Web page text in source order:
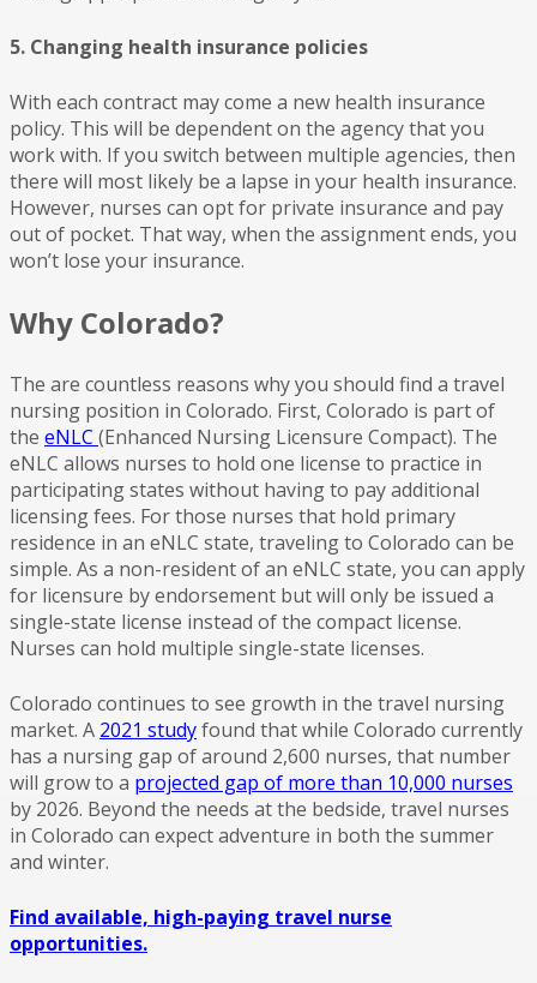
5. Changing health insurance policies
With each contract may come a new health insurance
policy. This will be dependent on the agency that you
work with. If you switch between multiple agencies, then
there will most likely be a lapse in your health insurance.
However, nurses can opt for private insurance and pay
out of pocket. That way, when the assignment ends, you
won’t lose your insurance.
Why Colorado?
The are countless reasons why you should find a travel
nursing position in Colorado. First, Colorado is part of
the eNLC (Enhanced Nursing Licensure Compact). The
eNLC allows nurses to hold one license to practice in
participating states without having to pay additional
licensing fees. For those nurses that hold primary
residence in an eNLC state, traveling to Colorado can be
simple. As a non-resident of an eNLC state, you can apply
for licensure by endorsement but will only be issued a
single-state license instead of the compact license.
Nurses can hold multiple single-state licenses.
Colorado continues to see growth in the travel nursing
market. A 2021 studyfound that while Colorado currently
has a nursing gap of around 2,600 nurses, that number
will grow to a projected gap of more than 10,000 nurses
by 2026. Beyond the needs at the bedside, travel nurses
in Colorado can expect adventure in both the summer
and winter.
Find available, high-paying travel nurse
opportunities.